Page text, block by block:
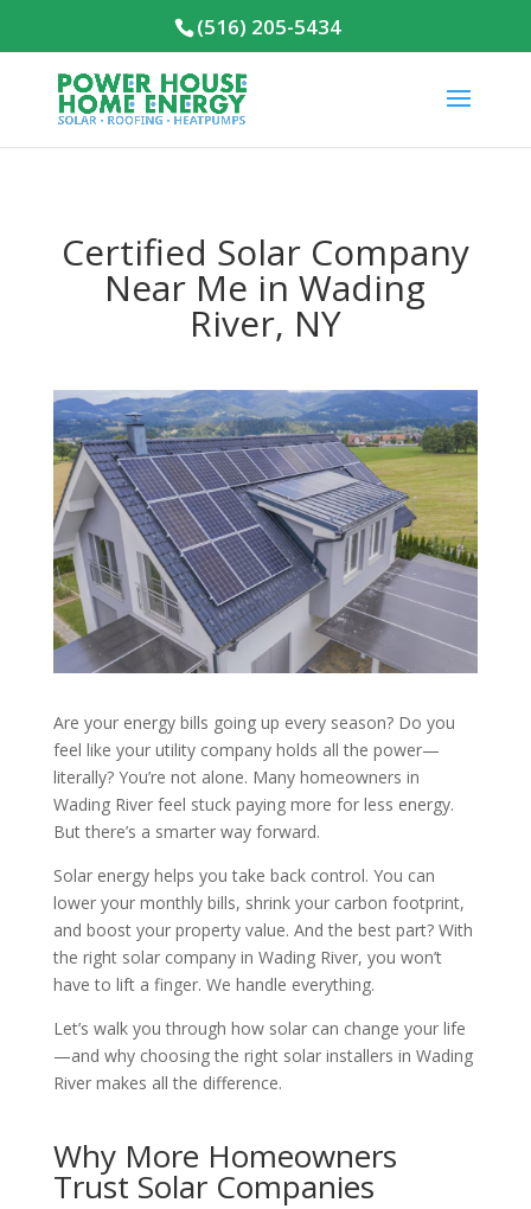
(516) 205-5434
Certified Solar Company
Near Me in Wading
River, NY
Are your energy bills going up every season? Do you
feel like your utility company holds all the power—
literally? You’re not alone. Many homeowners in
Wading River feel stuck paying more for less energy.
But there’s a smarter way forward.
Solar energy helps you take back control. You can
lower your monthly bills, shrink your carbon footprint,
and boost your property value. And the best part? With
the right solar company in Wading River, you won’t
have to lift a finger. We handle everything.
Let’s walk you through how solar can change your life
—and why choosing the right solar installers in Wading
River makes all the difference.
Why More Homeowners
Trust Solar Companies